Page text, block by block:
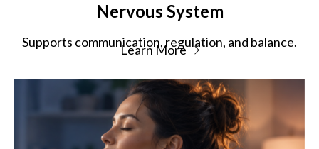
Nervous System
Supports communication, regulation, and balance.
Learn More